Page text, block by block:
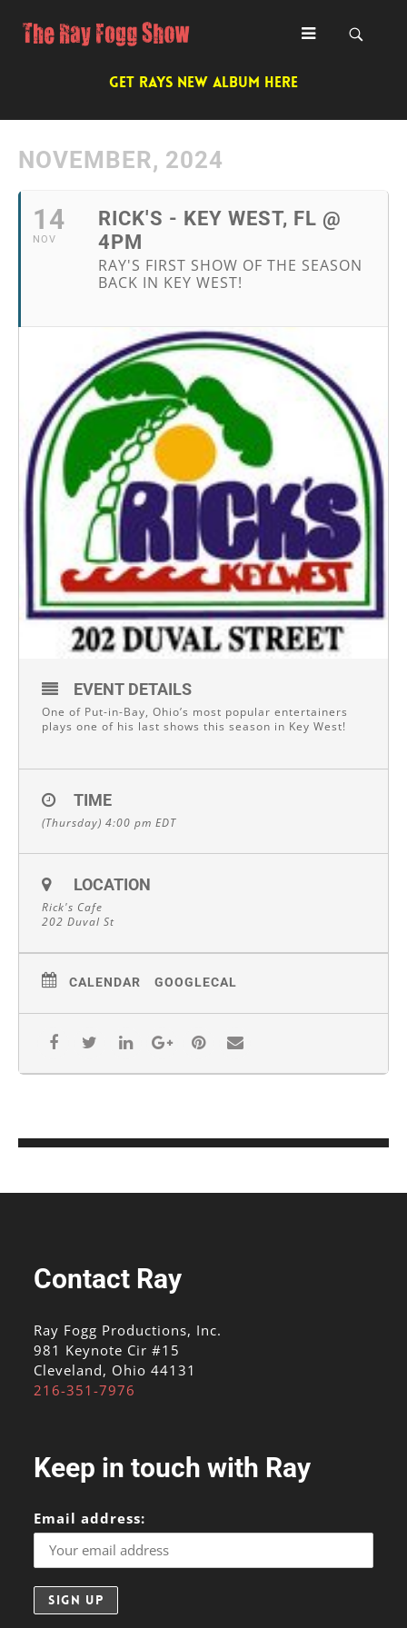
GET RAYS NEW ALBUM HERE
NOVEMBER, 2024
14
NOV
RICK'S - KEY WEST, FL @
4PM
RAY'S FIRST SHOW OF THE SEASON
BACK IN KEY WEST!
EVENT DETAILS
One of Put-in-Bay, Ohio’s most popular entertainers
plays one of his last shows this season in Key West!
TIME
(Thursday) 4:00 pm EDT
LOCATION
Rick's Cafe
202 Duval St
CALENDAR GOOGLECAL
Contact Ray
Ray Fogg Productions, Inc.
981 Keynote Cir #15
Cleveland, Ohio 44131
216-351-7976
Keep in touch with Ray
Email address: